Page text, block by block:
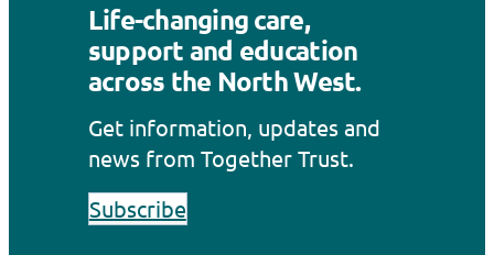
Life-changing care,
support and education
across the North West.
Get information, updates and
news from Together Trust.
Subscribe